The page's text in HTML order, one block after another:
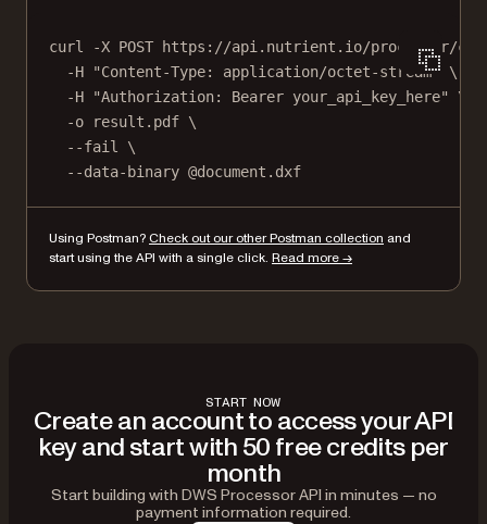
curl -X POST
https://api.nutrient.io/processor/
-H
"Content-Type: application/octet-stream" \
-H
"Authorization: Bearer your_api_key_here"
\
-o
result.pdf \
--fail
\
--data-binary @document.dxf
Using Postman?Check out our other Postman collection and
start using the API with a single click. Read more →
START NOW
Create an account to access your API
key and start with 50 free credits per
month
Start building with DWS Processor API in minutes — no
payment information required.